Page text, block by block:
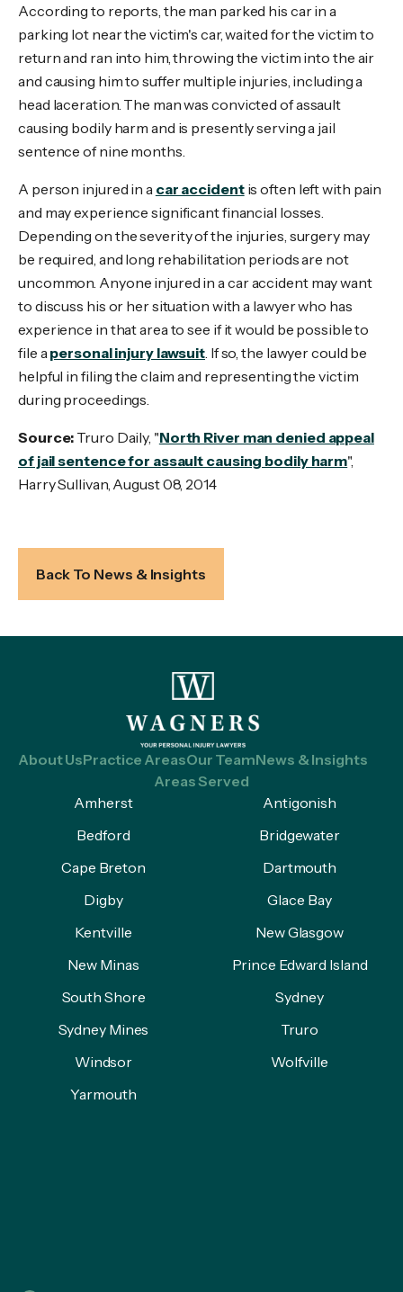
According to reports, the man parked his car in a
parking lot near the victim's car, waited for the victim to
return and ran into him, throwing the victim into the air
and causing him to suffer multiple injuries, including a
head laceration. The man was convicted of assault
causing bodily harm and is presently serving a jail
sentence of nine months.
A person injured in a car accidentis often left with pain
and may experience significant financial losses.
Depending on the severity of the injuries, surgery may
be required, and long rehabilitation periods are not
uncommon. Anyone injured in a car accident may want
to discuss his or her situation with a lawyer who has
experience in that area to see if it would be possible to
file apersonal injury lawsuit. If so, the lawyer could be
helpful in filing the claim and representing the victim
during proceedings.
Source: Truro Daily, "North River man denied appeal
of jail sentence for assault causing bodily harm",
Harry Sullivan, August 08, 2014
Back To News & Insights
About UsPractice AreasOur TeamNews & Insights
Areas Served
Amherst
Antigonish
Bedford
Bridgewater
Cape Breton
Dartmouth
Digby
Glace Bay
Kentville
New Glasgow
New Minas
Prince Edward Island
South Shore
Sydney
Sydney Mines
Truro
Windsor
Wolfville
Yarmouth